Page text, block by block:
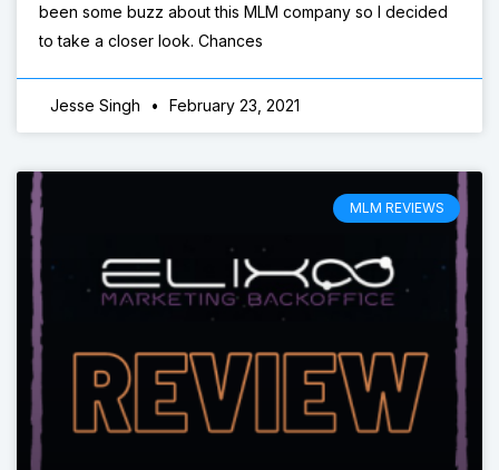
been some buzz about this MLM company so I decided
to take a closer look. Chances
Jesse Singh February 23, 2021
MLM REVIEWS